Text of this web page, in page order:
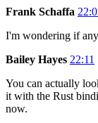
Frank Schaffa
I'm wondering if
Bailey Hayes 22:11
You can actually
it with the Rust
now.